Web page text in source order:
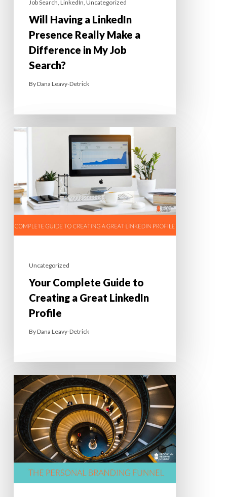
Job Search LinkedIn Uncategorized
Will Having a LinkedIn
Presence Really Make a
Difference in My Job
Search?
ByDana Leavy-Detrick
Uncategorized
Your Complete Guide to
Creating a Great LinkedIn
Profile
ByDana Leavy-Detrick